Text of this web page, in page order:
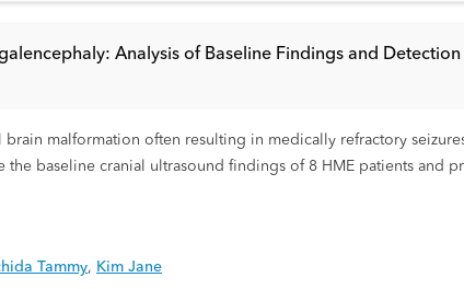
Analysis of Baseline Findings and
malformation often resulting in medically refractory
the baseline cranial ultrasound findings of 8 HME patients and
Tammy, Kim Jane